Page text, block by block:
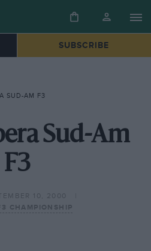
SUBSCRIBE
SUD-AM F3
Sud-Am
F3
10, 2000
CHAMPIONSHIP